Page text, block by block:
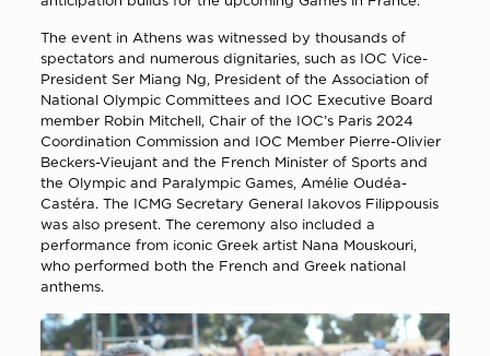
The event in Athens was witnessed by thousands of
spectators and numerous dignitaries, such as IOC Vice-
President Ser Miang Ng, President of the Association of
National Olympic Committees and IOC Executive Board
member Robin Mitchell, Chair of the IOC’s Paris 2024
Coordination Commission and IOC Member Pierre-Olivier
Beckers-Vieujant and the French Minister of Sports and
the Olympic and Paralympic Games, Amélie Oudéa-
Castéra. The ICMG Secretary General Iakovos Filippousis
was also present. Τhe ceremony also included a
performance from iconic Greek artist Nana Mouskouri,
who performed both the French and Greek national
anthems.